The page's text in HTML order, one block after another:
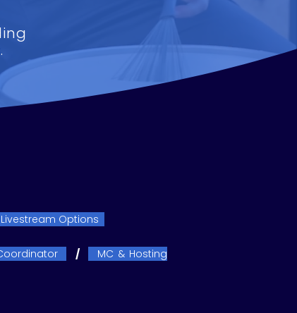
Options
/ MC & Hosting